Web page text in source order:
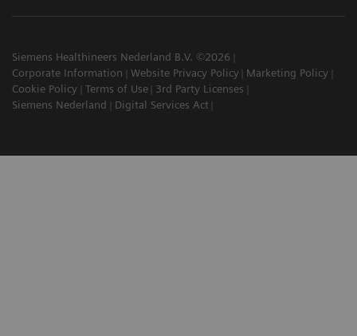
Siemens Healthineers Nederland B.V. ©2026
Corporate Information
Website Privacy Policy
Marketing Policy
Cookie Policy
Terms of Use
3rd Party Licenses
Siemens Nederland
Digital Services Act